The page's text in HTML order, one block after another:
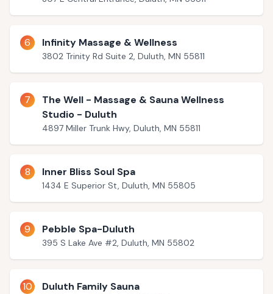
6 Infinity Massage & Wellness
3802 Trinity Rd Suite 2, Duluth, MN 55811
7
The Well - Massage & Sauna Wellness
Studio - Duluth
4897 Miller Trunk Hwy, Duluth, MN 55811
8 Inner Bliss Soul Spa
1434 E Superior St, Duluth, MN 55805
9 Pebble Spa-Duluth
395 S Lake Ave #2, Duluth, MN 55802
10 Duluth Family Sauna